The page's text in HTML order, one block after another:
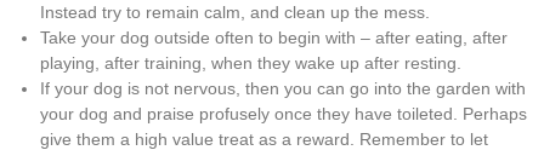
Instead try to remain calm, and clean up the mess.
Take your dog outside often to begin with – after eating, after
playing, after training, when they wake up after resting.
If your dog is not nervous, then you can go into the garden with
your dog and praise profusely once they have toileted. Perhaps
give them a high value treat as a reward. Remember to let